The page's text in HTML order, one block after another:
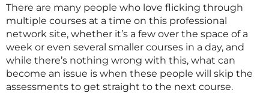
There are many people who love flicking through
multiple courses at a time on this professional
network site, whether it’s a few over the space of a
week or even several smaller courses in a day, and
while there’s nothing wrong with this, what can
become an issue is when these people will skip the
assessments to get straight to the next course.